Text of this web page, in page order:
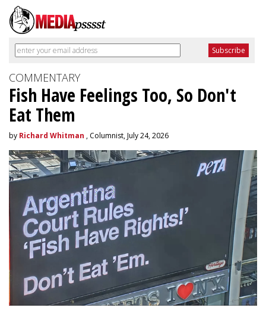
COMMENTARY
Fish Have Feelings Too, So Don't
Eat Them
by Richard Whitman , Columnist, July 24, 2026